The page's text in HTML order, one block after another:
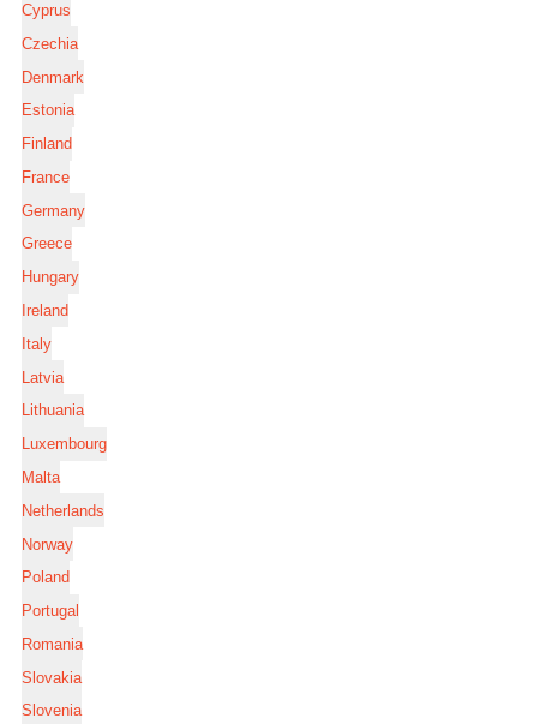
Cyprus
Czechia
Denmark
Estonia
Finland
France
Germany
Greece
Hungary
Ireland
Italy
Latvia
Lithuania
Luxembourg
Malta
Netherlands
Norway
Poland
Portugal
Romania
Slovakia
Slovenia